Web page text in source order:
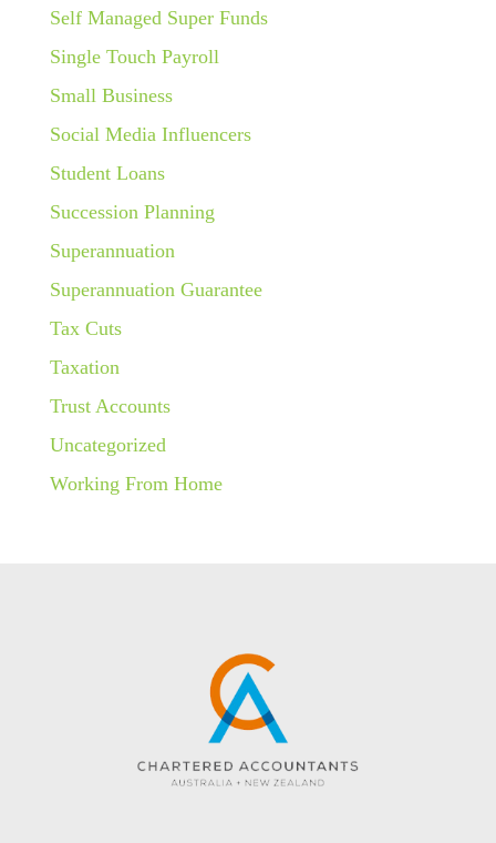
Self Managed Super Funds
Single Touch Payroll
Small Business
Social Media Influencers
Student Loans
Succession Planning
Superannuation
Superannuation Guarantee
Tax Cuts
Taxation
Trust Accounts
Uncategorized
Working From Home